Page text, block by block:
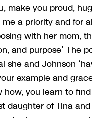
make you proud,
a priority and for
with her mom,
and purpose’ The
she and Johnson
example and
you learn to
daughter of Tina